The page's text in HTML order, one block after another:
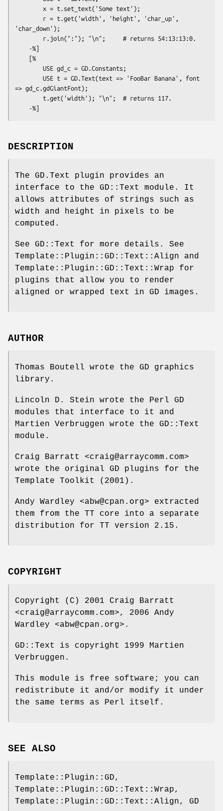
'char_down');
=> gd_c.gdGiantFont);
DESCRIPTION
The GD.Text plugin provides an
interface to the GD::Text module. It
allows attributes of strings such as
width and height in pixels to be
computed.
See GD::Text for more details. See
Template::Plugin::GD::Text::Align and
Template::Plugin::GD::Text::Wrap for
plugins that allow you to render
aligned or wrapped text in GD images.
AUTHOR
Thomas Boutell wrote the GD graphics
library.
Lincoln D. Stein wrote the Perl GD
modules that interface to it and
Martien Verbruggen wrote the GD::Text
module.
Craig Barratt <craig@arraycomm.com>
wrote the original GD plugins for the
Template Toolkit (2001).
Andy Wardley <abw@cpan.org> extracted
them from the TT core into a separate
distribution for TT version 2.15.
COPYRIGHT
Copyright (C) 2001 Craig Barratt
<craig@arraycomm.com>, 2006 Andy
Wardley <abw@cpan.org>.
GD::Text is copyright 1999 Martien
Verbruggen.
This module is free software; you can
redistribute it and/or modify it under
the same terms as Perl itself.
SEE ALSO
Template::Plugin::GD,
Template::Plugin::GD::Text::Wrap,
Template::Plugin::GD::Text::Align, GD